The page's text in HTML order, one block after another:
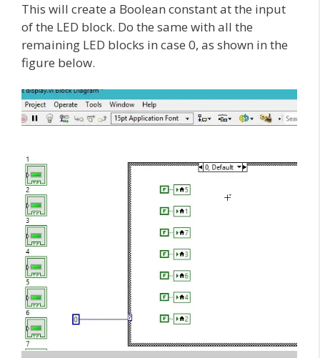
This will create a Boolean constant at the input
of the LED block. Do the same with all the
remaining LED blocks in case 0, as shown in the
figure below.